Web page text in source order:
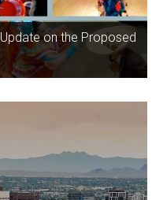
on the Proposed